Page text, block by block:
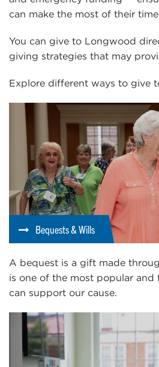
can make the most of their
You can give to Longwood
giving strategies that may
Explore different ways to give
Bequests & Wills
A bequest is a gift made
is one of the most popular and
can support our cause.